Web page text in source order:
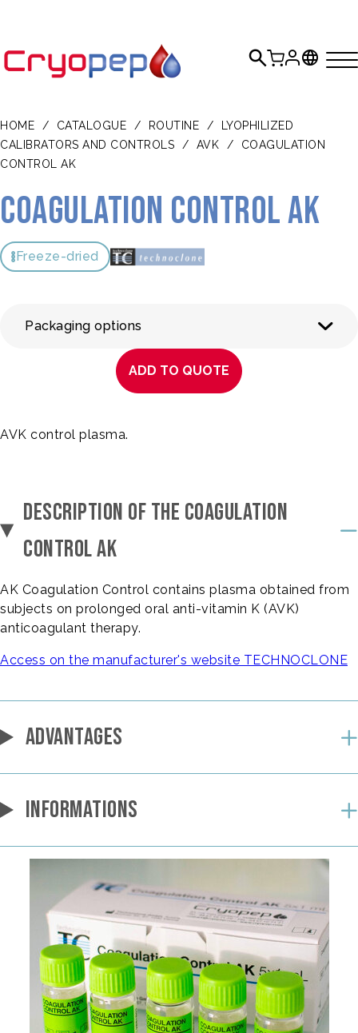
HOME / CATALOGUE / ROUTINE /
LYOPHILIZED
CALIBRATORS AND CONTROLS
/ AVK /
COAGULATION
CONTROL AK
Coagulation Control AK
Freeze-dried
Packaging options
ADD TO QUOTE
AVK control plasma.
DESCRIPTION OF THE COAGULATION
CONTROL AK
AK Coagulation Control contains plasma obtained from
subjects on prolonged oral anti-vitamin K (AVK)
anticoagulant therapy.
Access on the manufacturer's website TECHNOCLONE
ADVANTAGES
INFORMATIONS